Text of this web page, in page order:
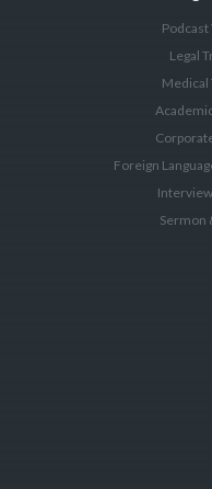
Legal
Medical
Foreign
Sermon